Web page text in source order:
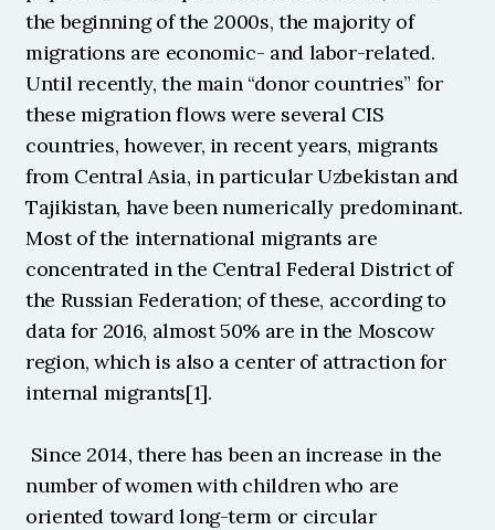
the beginning of the 2000s, the majority of
migrations are economic- and labor-related.
Until recently, the main “donor countries” for
these migration flows were several CIS
countries, however, in recent years, migrants
from Central Asia, in particular Uzbekistan and
Tajikistan, have been numerically predominant.
Most of the international migrants are
concentrated in the Central Federal District of
the Russian Federation; of these, according to
data for 2016, almost 50% are in the Moscow
region, which is also a center of attraction for
internal migrants[1].
number of women with children who are
oriented toward long-term or circular